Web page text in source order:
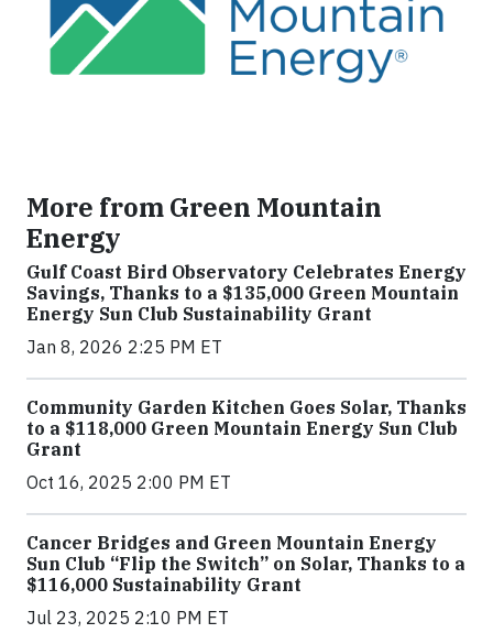
More from Green Mountain
Energy
Gulf Coast Bird Observatory Celebrates Energy
Savings, Thanks to a $135,000 Green Mountain
Energy Sun Club Sustainability Grant
Jan 8, 2026 2:25 PM ET
Community Garden Kitchen Goes Solar, Thanks
to a $118,000 Green Mountain Energy Sun Club
Grant
Oct 16, 2025 2:00 PM ET
Cancer Bridges and Green Mountain Energy
Sun Club “Flip the Switch” on Solar, Thanks to a
$116,000 Sustainability Grant
Jul 23, 2025 2:10 PM ET